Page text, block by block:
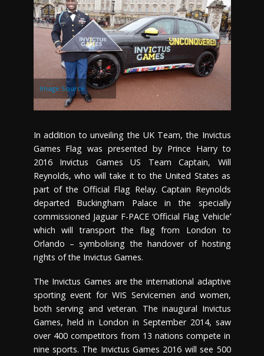
Image Source
In addition to unveiling the UK Team, the Invictus
Games Flag was presented by Prince Harry to
2016 Invictus Games US Team Captain, Will
Reynolds, who will take it to the United States as
part of the Official Flag Relay. Captain Reynolds
departed Buckingham Palace in the specially
commissioned Jaguar F-PACE ‘Official Flag Vehicle’
which will transport the flag from London to
Orlando – symbolising the handover of hosting
rights of the Invictus Games.
The Invictus Games are the international adaptive
sporting event for WIS Servicemen and women,
both serving and veteran. The inaugural Invictus
Games, held in London in September 2014, saw
over 400 competitors from 13 nations compete in
nine sports. The Invictus Games 2016 will see 500